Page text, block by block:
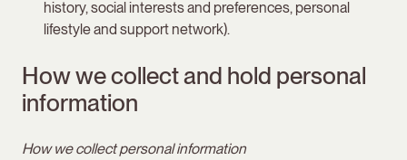
history, social interests and preferences, personal
lifestyle and support network).
How we collect and hold personal
information
How we collect personal information